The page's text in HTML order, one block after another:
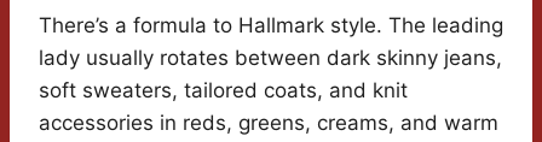
There’s a formula to Hallmark style. The leading
lady usually rotates between dark skinny jeans,
soft sweaters, tailored coats, and knit
accessories in reds, greens, creams, and warm